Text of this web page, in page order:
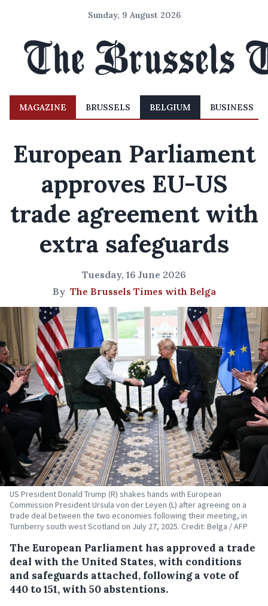
Sunday, 9 August 2026
MAGAZINE BRUSSELS BELGIUM BUSINESS
European Parliament
approves EU-US
trade agreement with
extra safeguards
Tuesday, 16 June 2026
By The Brussels Times with Belga
US President Donald Trump (R) shakes hands with European
Commission President Ursula von der Leyen (L) after agreeing on a
trade deal between the two economies following their meeting, in
Turnberry south west Scotland on July 27, 2025. Credit: Belga / AFP
The European Parliament has approved a trade
deal with the United States, with conditions
and safeguards attached, following a vote of
440 to 151, with 50 abstentions.